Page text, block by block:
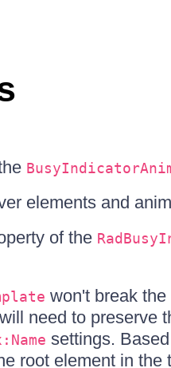
elements and
of the
won't break
need to preserve
settings.
root element in the